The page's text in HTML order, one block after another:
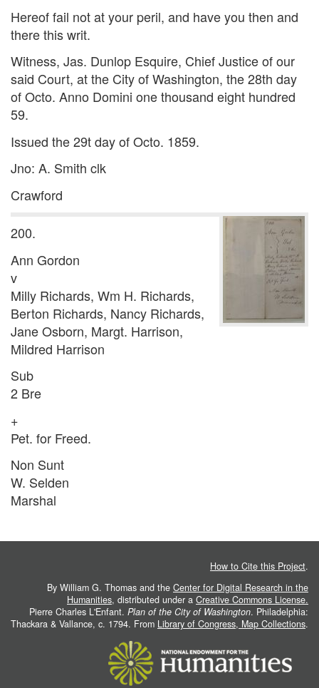
Hereof fail not at your peril, and have you then and
there this writ.
Witness, Jas. Dunlop Esquire, Chief Justice of our
said Court, at the City of Washington, the 28th day
of Octo. Anno Domini one thousand eight hundred
59.
Issued the 29t day of Octo. 1859.
Jno: A. Smith clk
Crawford
200.
Ann Gordon
v
Milly Richards, Wm H. Richards,
Berton Richards, Nancy Richards,
Jane Osborn, Margt. Harrison,
Mildred Harrison
Sub
2 Bre
+
Pet. for Freed.
Non Sunt
W. Selden
Marshal
How to Cite this Project.
By William G. Thomas and the Center for Digital Research in the
Humanities, distributed under a Creative Commons License.
Pierre Charles L'Enfant. Plan of the City of Washington. Philadelphia:
Thackara & Vallance, c. 1794. From Library of Congress, Map Collections.